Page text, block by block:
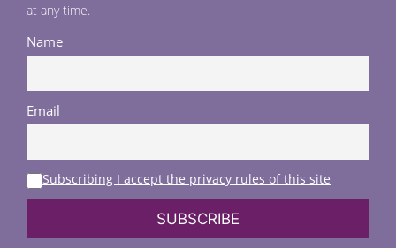
at any time.
Name
Email
Subscribing I accept the privacy rules of this site